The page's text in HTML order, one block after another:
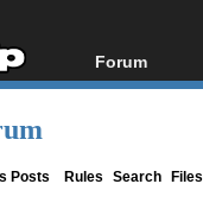
Forum
Forum Index
Posts Rules Search Files